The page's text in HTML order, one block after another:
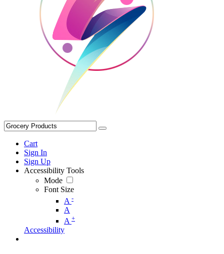
Cart
Sign In
Sign Up
Accessibility Tools
Mode
Font Size
A -
A
A +
Accessibility